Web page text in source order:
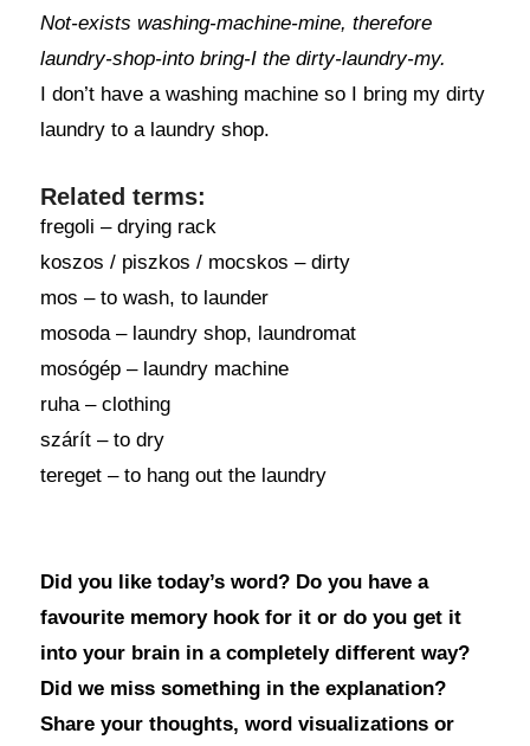
Not-exists washing-machine-mine, therefore
laundry-shop-into bring-I the dirty-laundry-my.
I don’t have a washing machine so I bring my dirty
laundry to a laundry shop.
Related terms:
fregoli – drying rack
koszos / piszkos / mocskos – dirty
mos – to wash, to launder
mosoda – laundry shop, laundromat
mosógép – laundry machine
ruha – clothing
szárít – to dry
tereget – to hang out the laundry
Did you like today’s word? Do you have a
favourite memory hook for it or do you get it
into your brain in a completely different way?
Did we miss something in the explanation?
Share your thoughts, word visualizations or